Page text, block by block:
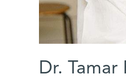
Dr. Tamar